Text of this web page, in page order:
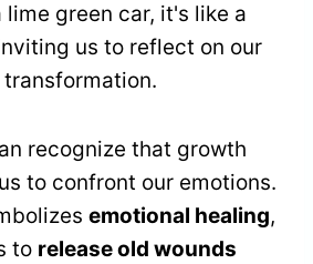
lime green car, it's like a
us to reflect on our
recognize that growth
to confront our emotions.
emotional healing,
to release old wounds